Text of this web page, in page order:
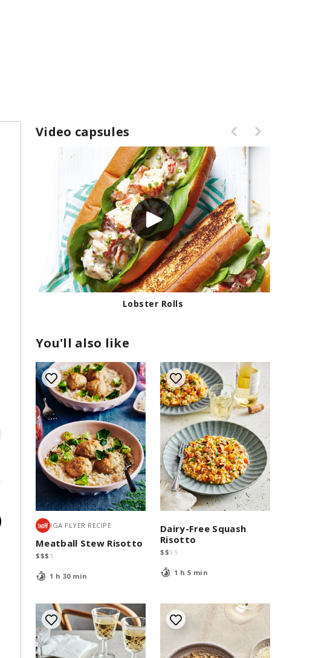
Video capsules
Lobster Rolls
You'll also like
IGA FLYER RECIPE
Meatball Stew Risotto
$$$ $
1 h 30 min
Dairy-Free Squash
Risotto
$$$ $
1 h 5 min